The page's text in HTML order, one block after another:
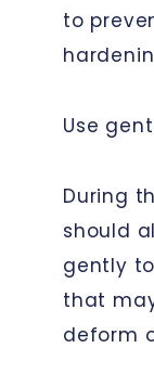
to
Use
During
should
gently
that
deform